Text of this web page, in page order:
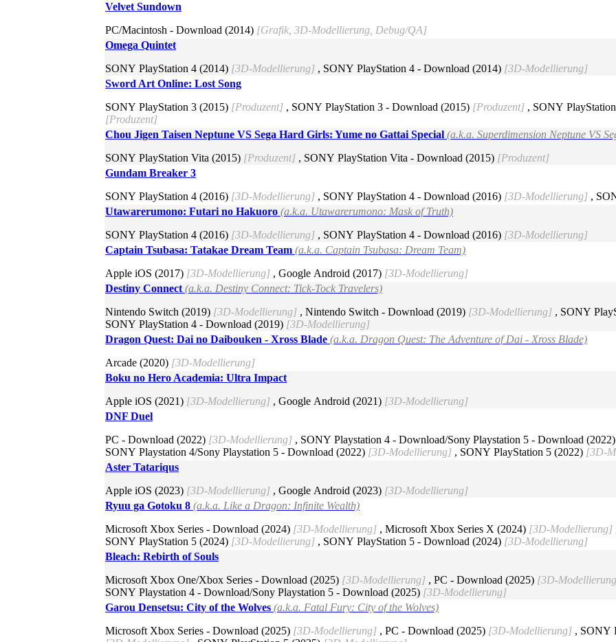
Velvet Sundown
PC/Macintosh - Download (2014) [Grafik, 3D-Modellierung, Debug/QA]
Omega Quintet
SONY PlayStation 4 (2014) [3D-Modellierung] , SONY PlayStation 4 - Download (2014) [3D-Modellierung]
Sword Art Online: Lost Song
SONY PlayStation 3 (2015) [Produzent] , SONY PlayStation 3 - Download (2015) [Produzent] , SONY
[Produzent]
Chou Jigen Taisen Neptune VS Sega Hard Girls: Yume no Gattai Special (a.k.a. Superdimension Neptune VS
SONY PlayStation Vita (2015) [Produzent] , SONY PlayStation Vita - Download (2015) [Produzent]
Gundam Breaker 3
SONY PlayStation 4 (2016) [3D-Modellierung] , SONY PlayStation 4 - Download (2016) [3D-Modellierung] ,
Utawarerumono: Futari no Hakuoro (a.k.a. Utawarerumono: Mask of Truth)
SONY PlayStation 4 (2016) [3D-Modellierung] , SONY PlayStation 4 - Download (2016) [3D-Modellierung]
Captain Tsubasa: Tatakae Dream Team (a.k.a. Captain Tsubasa: Dream Team)
Apple iOS (2017) [3D-Modellierung] , Google Android (2017) [3D-Modellierung]
Destiny Connect (a.k.a. Destiny Connect: Tick-Tock Travelers)
Nintendo Switch (2019) [3D-Modellierung] , Nintendo Switch - Download (2019) [3D-Modellierung] , SONY
SONY PlayStation 4 - Download (2019) [3D-Modellierung]
Dragon Quest: Dai no Daibouken - Xross Blade (a.k.a. Dragon Quest: The Adventure of Dai - Xross Blade)
Arcade (2020) [3D-Modellierung]
Boku no Hero Academia: Ultra Impact
Apple iOS (2021) [3D-Modellierung] , Google Android (2021) [3D-Modellierung]
DNF Duel
PC - Download (2022) [3D-Modellierung] , SONY Playstation 4 - Download/Sony Playstation 5 - Download
SONY Playstation 4/Sony Playstation 5 - Download (2022) [3D-Modellierung] , SONY PlayStation 5 (2022) [3D-
Aster Tatariqus
Apple iOS (2023) [3D-Modellierung] , Google Android (2023) [3D-Modellierung]
Ryuu ga Gotoku 8 (a.k.a. Like a Dragon: Infinite Wealth)
Microsoft Xbox Series - Download (2024) [3D-Modellierung] , Microsoft Xbox Series X (2024) [3D-Modellierung]
SONY PlayStation 5 (2024) [3D-Modellierung] , SONY PlayStation 5 - Download (2024) [3D-Modellierung]
Bleach: Rebirth of Souls
Microsoft Xbox One/Xbox Series - Download (2025) [3D-Modellierung] , PC - Download (2025) [3D-
SONY Playstation 4 - Download/Sony Playstation 5 - Download (2025) [3D-Modellierung]
Garou Densetsu: City of the Wolves (a.k.a. Fatal Fury: City of the Wolves)
Microsoft Xbox Series - Download (2025) [3D-Modellierung] , PC - Download (2025) [3D-Modellierung] , SONY